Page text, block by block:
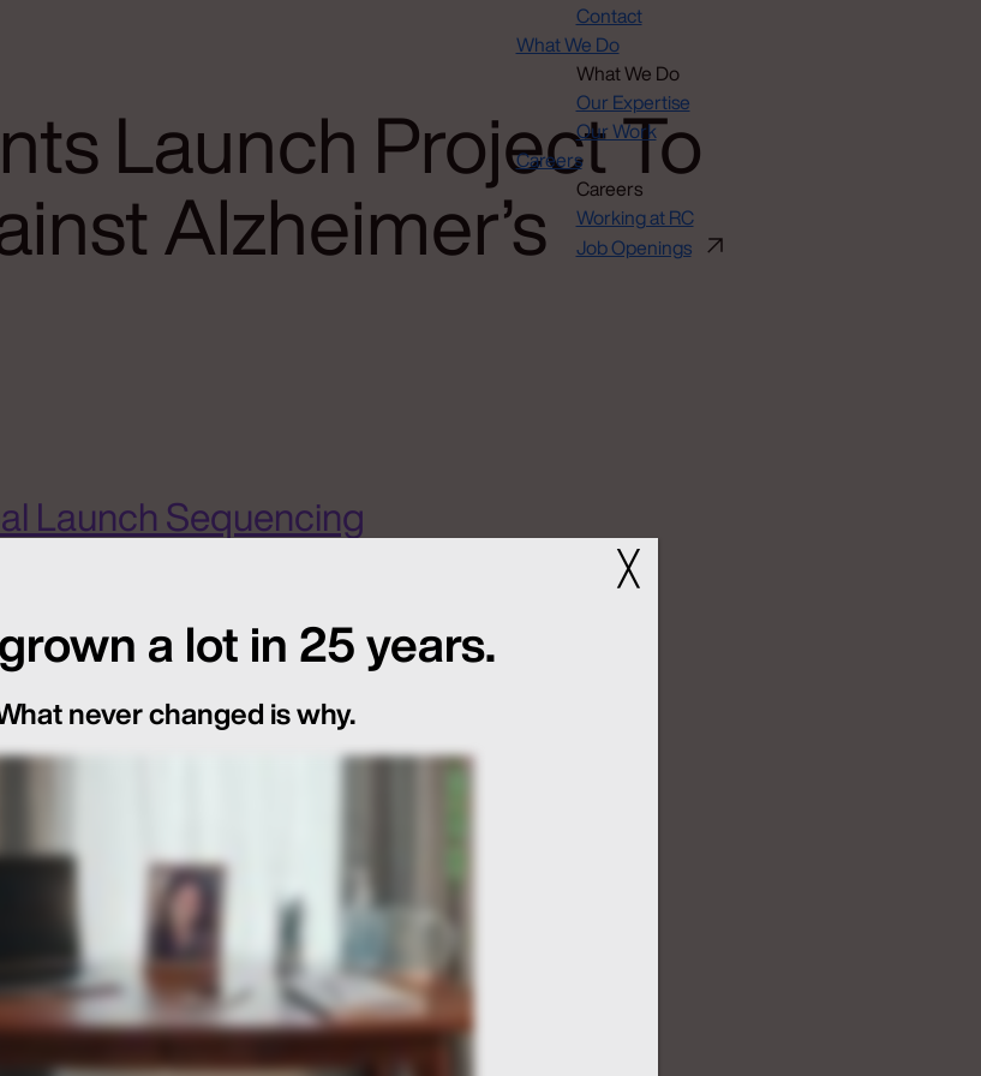
Contact
What We Do
What We Do
Our Expertise
Our Work
Careers
Careers
Working at RC
Job Openings
Launch Project To
Alzheimer’s
Launch Sequencing
the Loop
a lot in 25 years.
never changed is why.
╳